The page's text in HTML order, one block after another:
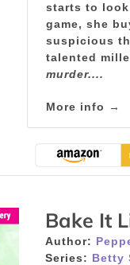
starts to
game, she
suspicious
talented
murder....
More info →
Bake It
Author:
Series: Betty